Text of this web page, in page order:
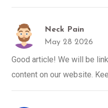
Neck Pain
May 28 2026
Good article! We will be
content on our website.